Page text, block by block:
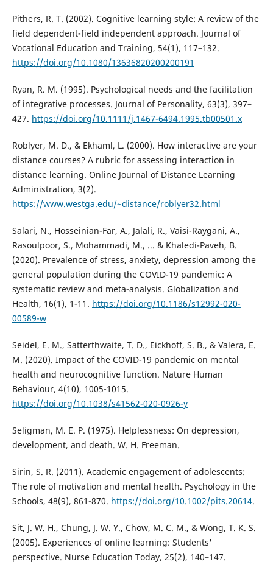
Pithers, R. T. (2002). Cognitive learning style: A review of the
field dependent-field independent approach. Journal of
Vocational Education and Training, 54(1), 117–132.
https://doi.org/10.1080/13636820200200191
Ryan, R. M. (1995). Psychological needs and the facilitation
of integrative processes. Journal of Personality, 63(3), 397–
427. https://doi.org/10.1111/j.1467-6494.1995.tb00501.x
Roblyer, M. D., & Ekhaml, L. (2000). How interactive are your
distance courses? A rubric for assessing interaction in
distance learning. Online Journal of Distance Learning
Administration, 3(2).
https://www.westga.edu/~distance/roblyer32.html
Salari, N., Hosseinian-Far, A., Jalali, R., Vaisi-Raygani, A.,
Rasoulpoor, S., Mohammadi, M., ... & Khaledi-Paveh, B.
(2020). Prevalence of stress, anxiety, depression among the
general population during the COVID-19 pandemic: A
systematic review and meta-analysis. Globalization and
Health, 16(1), 1-11. https://doi.org/10.1186/s12992-020-
00589-w
Seidel, E. M., Satterthwaite, T. D., Eickhoff, S. B., & Valera, E.
M. (2020). Impact of the COVID-19 pandemic on mental
health and neurocognitive function. Nature Human
Behaviour, 4(10), 1005-1015.
https://doi.org/10.1038/s41562-020-0926-y
Seligman, M. E. P. (1975). Helplessness: On depression,
development, and death. W. H. Freeman.
Sirin, S. R. (2011). Academic engagement of adolescents:
The role of motivation and mental health. Psychology in the
Schools, 48(9), 861-870. https://doi.org/10.1002/pits.20614.
Sit, J. W. H., Chung, J. W. Y., Chow, M. C. M., & Wong, T. K. S.
(2005). Experiences of online learning: Students'
perspective. Nurse Education Today, 25(2), 140–147.